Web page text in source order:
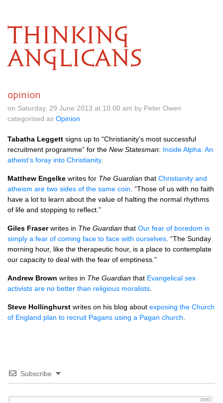
THINKING
ANGLICANS
opinion
on Saturday, 29 June 2013 at 10.00 am by Peter Owen
categorised as Opinion
Tabatha Leggett signs up to “Christianity’s most successful
recruitment programme” for the New Statesman: Inside Alpha: An
atheist’s foray into Christianity.
Matthew Engelke writes for The Guardian that Christianity and
atheism are two sides of the same coin . “Those of us with no faith
have a lot to learn about the value of halting the normal rhythms
of life and stopping to reflect.”
Giles Fraserwrites in The Guardian that Our fear of boredom is
simply a fear of coming face to face with ourselves . “The Sunday
morning hour, like the therapeutic hour, is a place to contemplate
our capacity to deal with the fear of emptiness.”
Andrew Brown writes in The Guardian that Evangelical sex
activists are no better than religious moralists
Steve Hollinghurst writes on his blog about exposing the Church
of England plan to recruit Pagans using a Pagan church
Subscribe
3000